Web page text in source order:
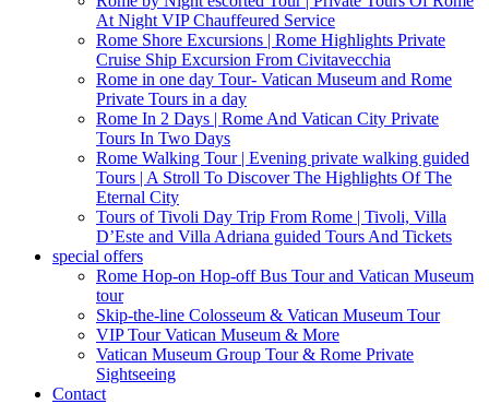
At Night VIP Chauffeured Service
Rome Shore Excursions | Rome Highlights Private
Cruise Ship Excursion From Civitavecchia
Rome in one day Tour- Vatican Museum and Rome
Private Tours in a day
Rome In 2 Days | Rome And Vatican City Private
Tours In Two Days
Rome Walking Tour | Evening private walking guided
Tours | A Stroll To Discover The Highlights Of The
Eternal City
Tours of Tivoli Day Trip From Rome | Tivoli, Villa
D’Este and Villa Adriana guided Tours And Tickets
special offers
Rome Hop-on Hop-off Bus Tour and Vatican Museum
tour
Skip-the-line Colosseum & Vatican Museum Tour
VIP Tour Vatican Museum & More
Vatican Museum Group Tour & Rome Private
Sightseeing
Contact